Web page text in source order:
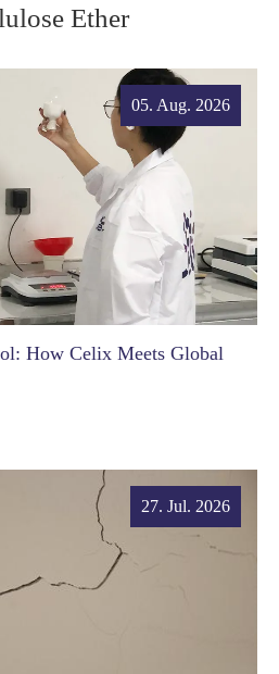
Ether
05. Aug. 2026
How Celix Meets Global
27. Jul. 2026